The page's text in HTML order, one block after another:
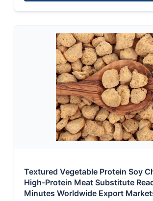
Textured Vegetable Protein Soy
High-Protein Meat Substitute
Minutes Worldwide Export